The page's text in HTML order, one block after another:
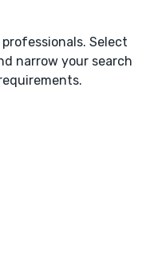
Select
narrow your search